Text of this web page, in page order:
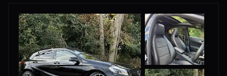
generous boot space makes this GLE a practical choice for
families and adventurers alike. Its advanced LED lighting
system provides excellent visibility, and the parking
assistance makes manoeuvring easier. The panoramic
sunroof creates a bright and airy cabin, enhancing the